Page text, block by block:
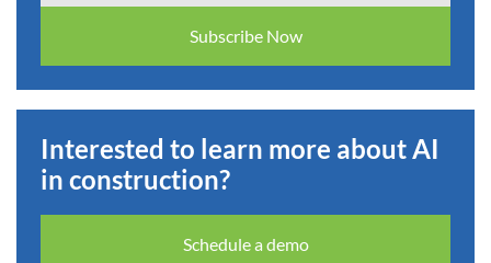
Subscribe Now
Interested to learn more about AI
in construction?
Schedule a demo